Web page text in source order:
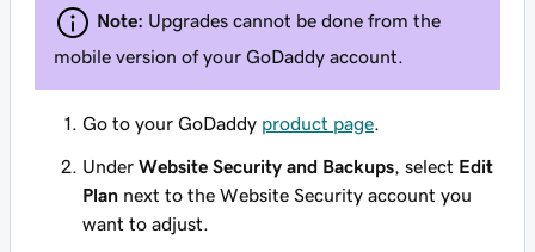
Note: Upgrades cannot be done from the
mobile version of your GoDaddy account.
Go to your GoDaddy product page
Under Website Security and Backups , select Edit
Plan next to the Website Security account you
want to adjust.